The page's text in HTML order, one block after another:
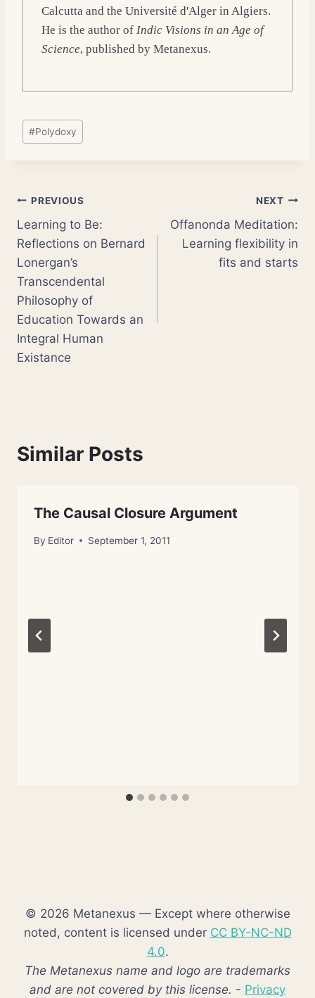
Calcutta and the Université d'Alger in Algiers.
He is the author of Indic Visions in an Age of
Science, published by Metanexus.
Post
Tags:
#Polydoxy
Post
navigation
PREVIOUS
Learning to Be:
Reflections on Bernard
Lonergan’s
Transcendental
Philosophy of
Education Towards an
Integral Human
Existance
NEXT
Offanonda Meditation:
Learning flexibility in
fits and starts
Similar Posts
The Causal Closure Argument
By Editor September 1, 2011
© 2026 Metanexus — Except where otherwise
noted, content is licensed under CC BY-NC-ND
4.0.
The Metanexus name and logo are trademarks
and are not covered by this license. - Privacy